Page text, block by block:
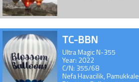
TC-BBN
Ultra Magic N-355
Year: 2022
C/N: 355/68
Nefa Havacilik, Pamukkale